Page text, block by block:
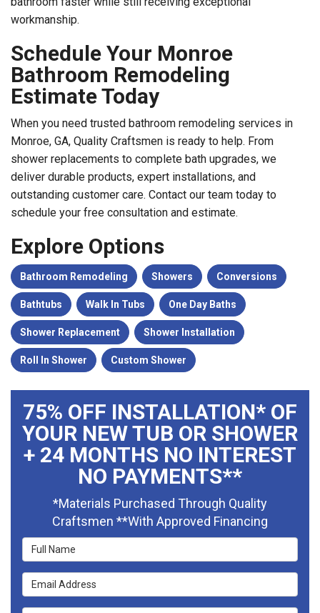
workmanship.
Schedule Your Monroe
Bathroom Remodeling
Estimate Today
When you need trusted bathroom remodeling services in
Monroe, GA, Quality Craftsmen is ready to help. From
shower replacements to complete bath upgrades, we
deliver durable products, expert installations, and
outstanding customer care. Contact our team today to
schedule your free consultation and estimate.
Explore Options
Bathroom Remodeling Showers Conversions
Bathtubs Walk In Tubs One Day Baths
Shower Replacement Shower Installation
Roll In Shower Custom Shower
75% OFF INSTALLATION* OF
YOUR NEW TUB OR SHOWER
+ 24 MONTHS NO INTEREST
NO PAYMENTS**
*Materials Purchased Through Quality
Craftsmen **With Approved Financing
Full Name
Email Address